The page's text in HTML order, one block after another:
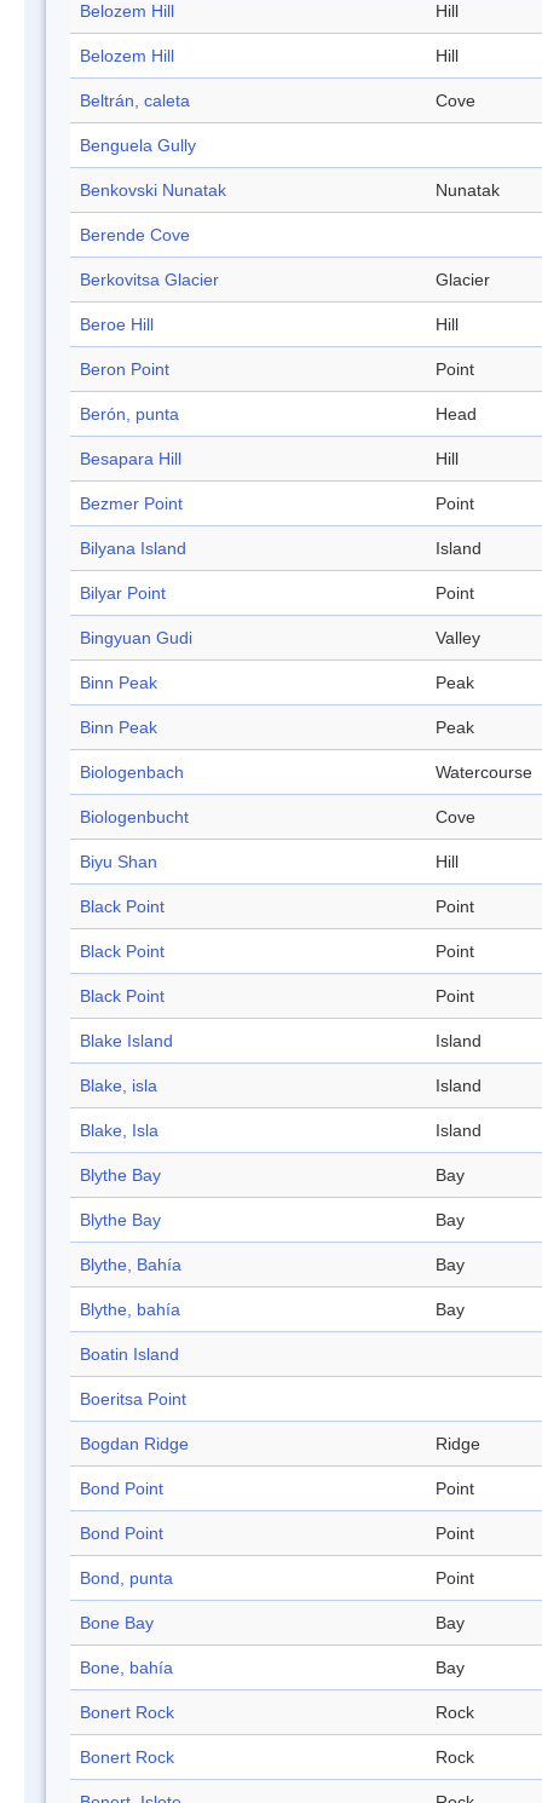
Belozem Hill Hill
Belozem Hill Hill
Beltrán, caleta Cove
Benguela Gully
Benkovski Nunatak Nunatak
Berende Cove
Berkovitsa Glacier Glacier
Beroe Hill Hill
Beron Point Point
Berón, punta Head
Besapara Hill Hill
Bezmer Point Point
Bilyana Island Island
Bilyar Point Point
Bingyuan Gudi Valley
Binn Peak Peak
Binn Peak Peak
Biologenbach Watercourse
Biologenbucht Cove
Biyu Shan Hill
Black Point Point
Black Point Point
Black Point Point
Blake Island Island
Blake, isla Island
Blake, Isla Island
Blythe Bay Bay
Blythe Bay Bay
Blythe, Bahía Bay
Blythe, bahía Bay
Boatin Island
Boeritsa Point
Bogdan Ridge Ridge
Bond Point Point
Bond Point Point
Bond, punta Point
Bone Bay Bay
Bone, bahía Bay
Bonert Rock Rock
Bonert Rock Rock